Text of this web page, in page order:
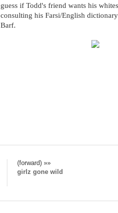
guess if Todd's friend wants his
consulting his Farsi/English
Barf.
(forward) »»
girlz gone wild